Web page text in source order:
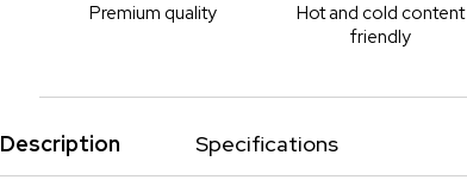
Premium quality
Hot and cold content
friendly
Description Specifications